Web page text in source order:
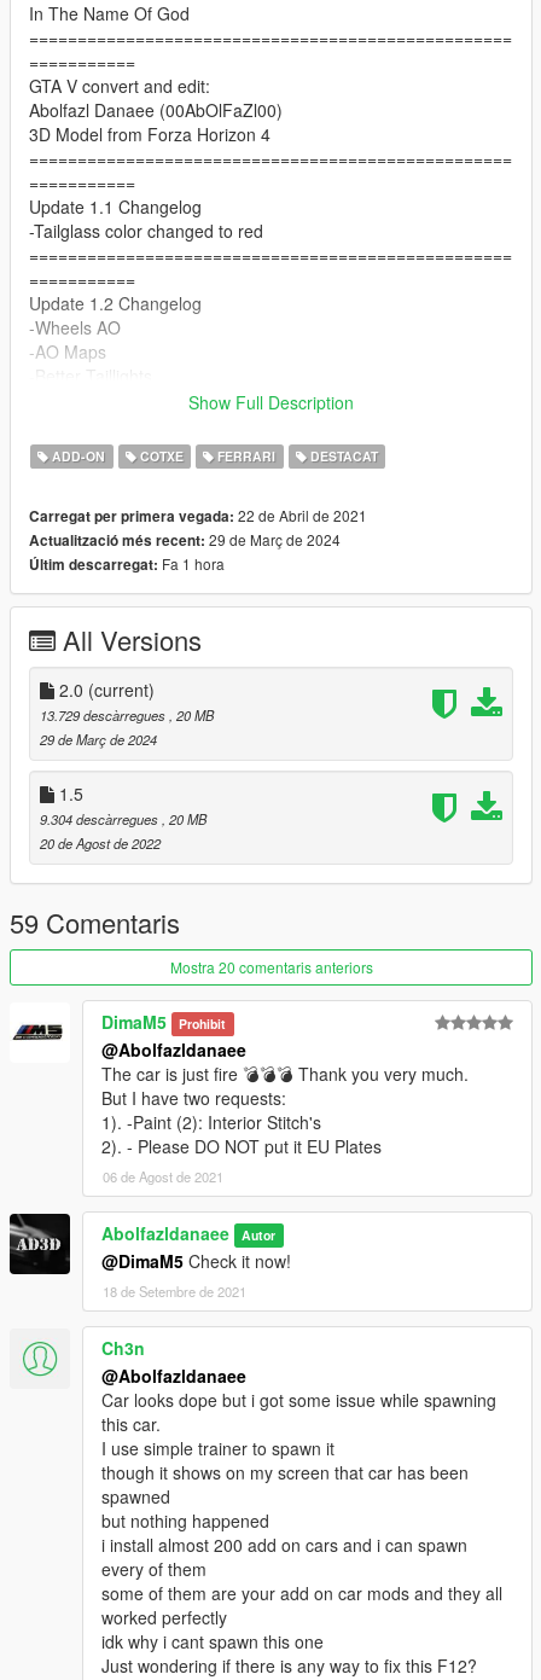
In The Name Of God
==================================================
===========
GTA V convert and edit:
Abolfazl Danaee (00AbOlFaZl00)
3D Model from Forza Horizon 4
==================================================
===========
Update 1.1 Changelog
-Tailglass color changed to red
==================================================
===========
Update 1.2 Changelog
-Wheels AO
-AO Maps
==================================================
1.3 Update Changelog
-Better AO for wheels
-seat problem fixed
==================================================
===========
Update 1.5 Changelog :
-New Realistic Handling By LW
==================================================
===========
Update 2.0 Changelog :
-Better Exterior Materials and Textures;
-Improved Wheels;
-Handling Improved;
-Lights Updated
-Adjusted AO
-EU/US Plate styles
==================================================
Features:
- HQ exterior & Interior & engine and trunkbay
- HD mirror reflections
- digital dials and gears and radio
- all lights functioning properly
- breakable glass and lights
- hands on steering wheel
- glass tints working
- template
& More... Enjoy!
==============================================
How to install
1. navigate to "mods/update/x64/dlcpacks/"
create a new folder called "f12ber" and place this "dlc.rpf" file
inside that folder
2. export "dlclist.xml" from
"mods/update/update.rpf/common/data/" to your desktop with
open the file with any text editor, add the following line to the
dlcpacks:\f12ber\
3. Import "dlclist.xml" again to the path mentioned above using
4. Done, use any trainer to spawn the car
Show Full Description
ADD-ON COTXE FERRARI DESTACAT
Carregat per primera vegada: 22 de Abril de 2021
Actualització més recent: 29 de Març de 2024
Últim descarregat: Fa 1 hora
All Versions
2.0 (current)
13.729 descàrregues , 20 MB
29 de Març de 2024
1.5
9.304 descàrregues , 20 MB
20 de Agost de 2022
59 Comentaris
Mostra 20 comentaris anteriors
DimaM5 Prohibit
@Abolfazldanaee
The car is just fire 💣💣💣 Thank you very much.
But I have two requests:
1). -Paint (2): Interior Stitch's
2). - Please DO NOT put it EU Plates
06 de Agost de 2021
Abolfazldanaee Autor
@DimaM5 Check it now!
18 de Setembre de 2021
Ch3n
@Abolfazldanaee
Car looks dope but i got some issue while spawning
this car.
I use simple trainer to spawn it
though it shows on my screen that car has been
spawned
but nothing happened
i install almost 200 add on cars and i can spawn
every of them
some of them are your add on car mods and they all
worked perfectly
idk why i cant spawn this one
Just wondering if there is any way to fix this F12?